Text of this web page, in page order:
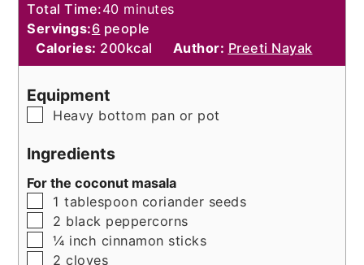
Total Time:40minutes
minutes
Servings:6 people
Calories: 200kcal Author: Preeti Nayak
Equipment
▢
Heavy bottom pan or pot
Ingredients
For the coconut masala
▢
1 tablespoon coriander seeds
▢
2 black peppercorns
▢
¼ inch cinnamon sticks
▢
2 cloves